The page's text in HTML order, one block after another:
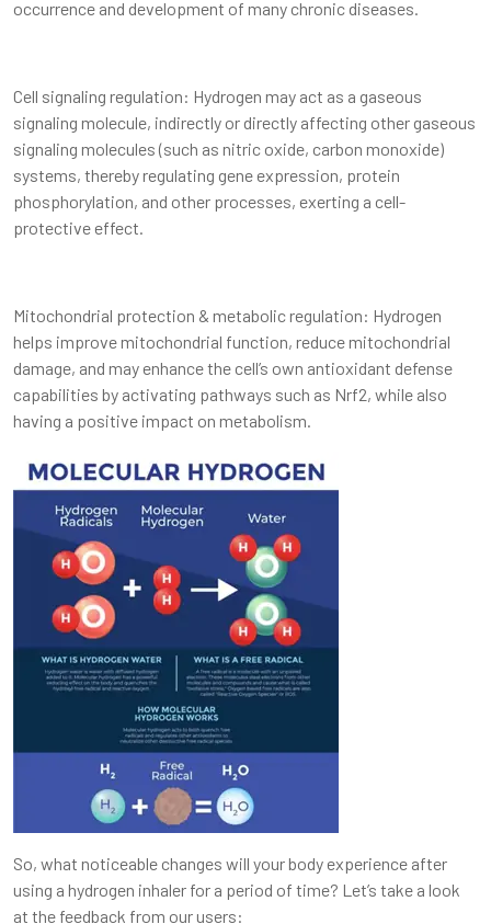
occurrence and development of many chronic diseases.
Cell signaling regulation: Hydrogen may act as a gaseous
signaling molecule, indirectly or directly affecting other gaseous
signaling molecules (such as nitric oxide, carbon monoxide)
systems, thereby regulating gene expression, protein
phosphorylation, and other processes, exerting a cell-
protective effect.
Mitochondrial protection & metabolic regulation: Hydrogen
helps improve mitochondrial function, reduce mitochondrial
damage, and may enhance the cell’s own antioxidant defense
capabilities by activating pathways such as Nrf2, while also
having a positive impact on metabolism.
So, what noticeable changes will your body experience after
using a hydrogen inhaler for a period of time? Let’s take a look
at the feedback from our users: